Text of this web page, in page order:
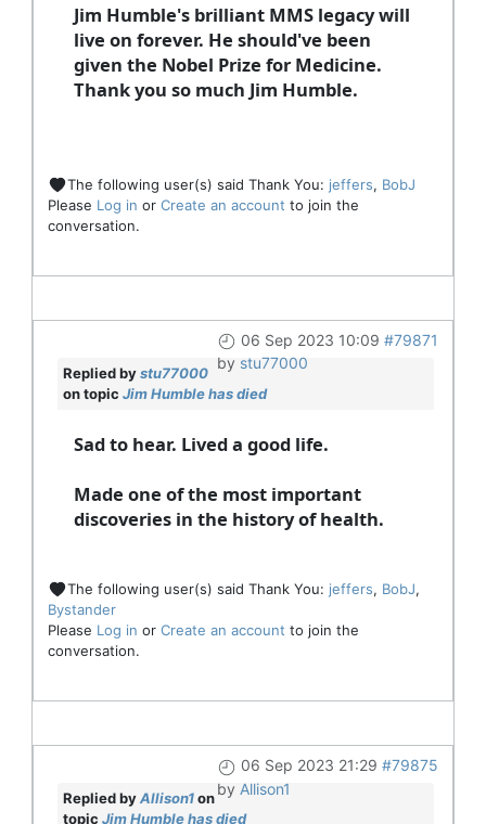
Jim Humble's brilliant MMS legacy will
live on forever. He should've been
given the Nobel Prize for Medicine.
Thank you so much Jim Humble.
The following user(s) said Thank You: jeffers, BobJ
Please Log in or Create an account to join the
conversation.
06 Sep 2023 10:09 #79871
by stu77000
Replied bystu77000
on topic Jim Humble has died
Sad to hear. Lived a good life.
Made one of the most important
discoveries in the history of health.
The following user(s) said Thank You: jeffers, BobJ,
Bystander
Please Log in or Create an account to join the
conversation.
06 Sep 2023 21:29 #79875
by Allison1
Replied byAllison1on
topic Jim Humble has died